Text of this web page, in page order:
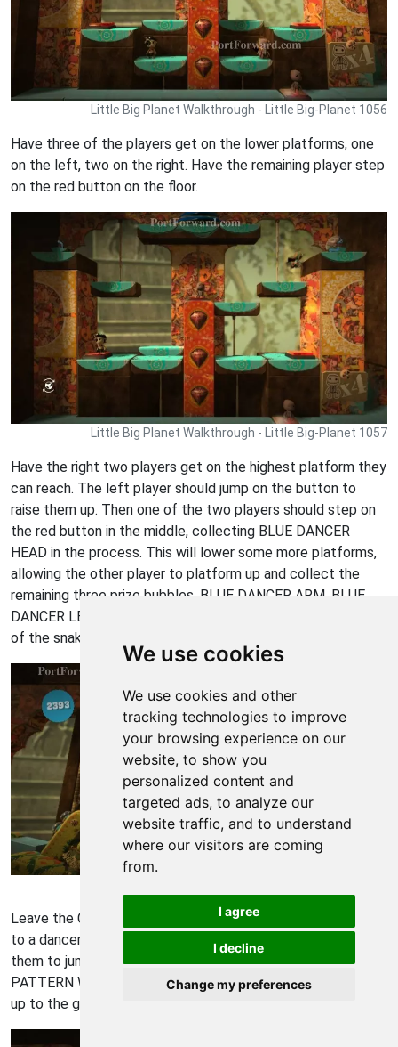
We use cookies
We use cookies and other
tracking technologies to improve
your browsing experience on our
website, to show you
personalized content and
targeted ads, to analyze our
website traffic, and to understand
where our visitors are coming
from.
I agree
I decline
Change my preferences
Little Big Planet Walkthrough - Little Big-Planet 1056
Have three of the players get on the lower platforms, one
on the left, two on the right. Have the remaining player step
on the red button on the floor.
Little Big Planet Walkthrough - Little Big-Planet 1057
Have the right two players get on the highest platform they
can reach. The left player should jump on the button to
raise them up. Then one of the two players should step on
the red button in the middle, collecting BLUE DANCER
HEAD in the process. This will lower some more platforms,
allowing the other player to platform up and collect the
remaining three prize bubbles, BLUE DANCER ARM, BLUE
DANCER LEG, and BOUNCY RUBBER SNAKE (from the top
of the snake on the upper platform.)
Leave the Co-Op area and continue rightward. You'll come
to a dancer that lifts her arms. Get on her arms and use
them to jump up and collect BLUE BOY DANCER, GREEN
PATTERN WOOD, and BROWN PATTERN WOOD. Then jump
up to the gong on your upper-right.